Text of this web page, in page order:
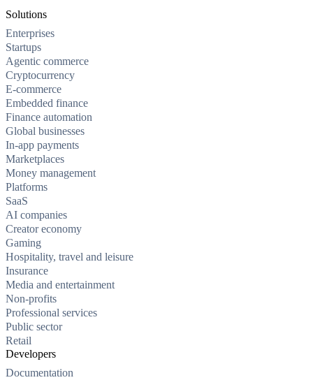
Solutions
Enterprises
Startups
Agentic commerce
Cryptocurrency
E-commerce
Embedded finance
Finance automation
Global businesses
In-app payments
Marketplaces
Money management
Platforms
SaaS
AI companies
Creator economy
Gaming
Hospitality, travel and leisure
Insurance
Media and entertainment
Non-profits
Professional services
Public sector
Retail
Developers
Documentation